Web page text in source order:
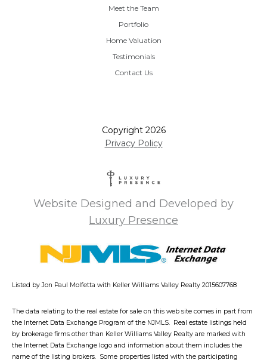
Meet the Team
Portfolio
Home Valuation
Testimonials
Contact Us
Copyright 2026
Website Designed and Developed by
Luxury Presence
Privacy Policy
Listed by Jon Paul Molfetta with Keller Williams Valley Realty 2015607768
The data relating to the real estate for sale on this web site comes in part from
the Internet Data Exchange Program of the NJMLS. Real estate listings held
by brokerage firms other than Keller Williams Valley Realty are marked with
the Internet Data Exchange logo and information about them includes the
name of the listing brokers. Some properties listed with the participating